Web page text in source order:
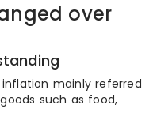
over
mainly referred
such as food,